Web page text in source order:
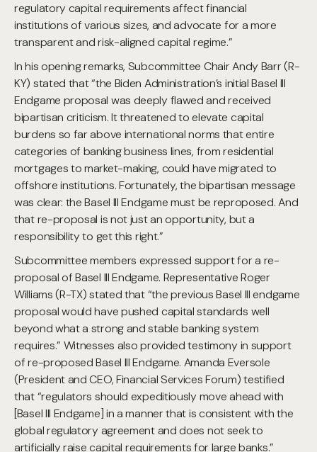
regulatory capital requirements affect financial
institutions of various sizes, and advocate for a more
transparent and risk-aligned capital regime.”
In his opening remarks, Subcommittee Chair Andy Barr (R-
KY) stated that “the Biden Administration’s initial Basel III
Endgame proposal was deeply flawed and received
bipartisan criticism. It threatened to elevate capital
burdens so far above international norms that entire
categories of banking business lines, from residential
mortgages to market-making, could have migrated to
offshore institutions. Fortunately, the bipartisan message
was clear: the Basel III Endgame must be reproposed. And
that re-proposal is not just an opportunity, but a
responsibility to get this right.”
Subcommittee members expressed support for a re-
proposal of Basel III Endgame. Representative Roger
Williams (R-TX) stated that “the previous Basel III endgame
proposal would have pushed capital standards well
beyond what a strong and stable banking system
requires.” Witnesses also provided testimony in support
of re-proposed Basel III Endgame. Amanda Eversole
(President and CEO, Financial Services Forum) testified
that “regulators should expeditiously move ahead with
[Basel III Endgame] in a manner that is consistent with the
global regulatory agreement and does not seek to
artificially raise capital requirements for large banks.”